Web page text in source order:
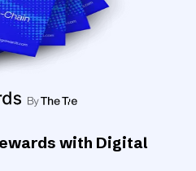
with Digital